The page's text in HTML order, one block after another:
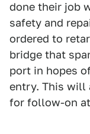
done their job
safety and
ordered to
bridge that
port in hopes
entry. This will
for follow-on